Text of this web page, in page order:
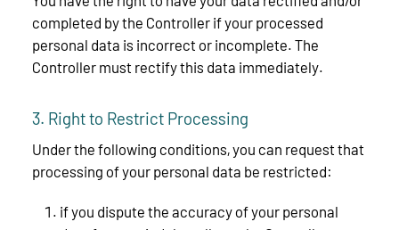
completed by the Controller if your processed
personal data is incorrect or incomplete. The
Controller must rectify this data immediately.
3. Right to Restrict Processing
Under the following conditions, you can request that
processing of your personal data be restricted:
if you dispute the accuracy of your personal